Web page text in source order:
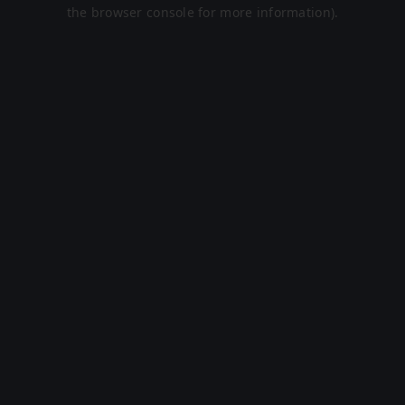
the browser console for more information).